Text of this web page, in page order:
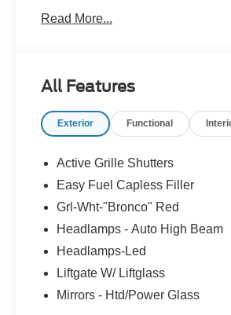
Safety and Security
The vehicle constantly
preventative steps to avoid
Steering assist and/or lane
input from the driver. The
Technology and Telematics
Mobile devices can
PACKAGES
Read More...
All Features
Exterior Functional
Active Grille Shutters
Easy Fuel Capless Filler
Grl-Wht-"Bronco" Red
Headlamps - Auto High Beam
Headlamps-Led
Liftgate W/ Liftglass
Mirrors - Htd/Power Glass